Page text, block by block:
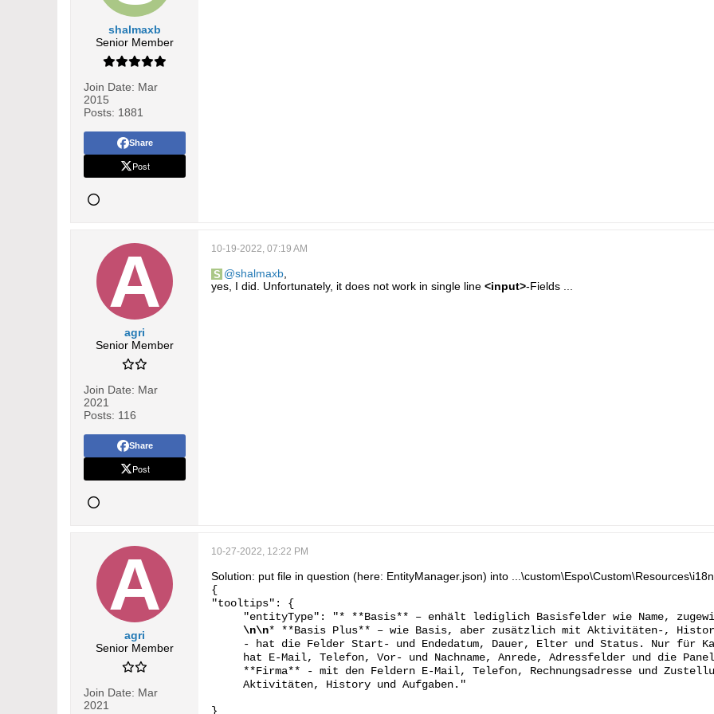
shalmaxb
Senior Member
Join Date: Mar
2015
Posts: 1881
Share
Post
agri
Senior Member
Join Date: Mar
2021
Posts: 116
Share
Post
10-19-2022, 07:19 AM
shalmaxb
yes, I did. Unfortunately, it does not work in single line <input>-Fields ...
agri
Senior Member
Join Date: Mar
2021
10-27-2022, 12:22 PM
Solution: put file in question (here: EntityManager.json) into
{
"tooltips": {
"entityType": "* **Basis** – enhält lediglich Basisfelder wie Name,
\n\n* **Basis Plus** – wie Basis, aber zusätzlich mit Aktivitäten-,
- hat die Felder Start- und Endedatum, Dauer, Elter und Status. Nur für
hat E-Mail, Telefon, Vor- und Nachname, Anrede, Adressfelder und die
**Firma** - mit den Feldern E-Mail, Telefon, Rechnungsadresse und
Aktivitäten, History und Aufgaben."
}